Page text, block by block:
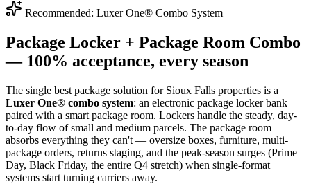
Recommended: Luxer One® Combo System
Package Locker + Package Room Combo
— 100% acceptance, every season
The single best package solution for Sioux Falls properties is a
Luxer One® combo system: an electronic package locker bank
paired with a smart package room. Lockers handle the steady, day-
to-day flow of small and medium parcels. The package room
absorbs everything they can't — oversize boxes, furniture, multi-
package orders, returns staging, and the peak-season surges (Prime
Day, Black Friday, the entire Q4 stretch) when single-format
systems start turning carriers away.